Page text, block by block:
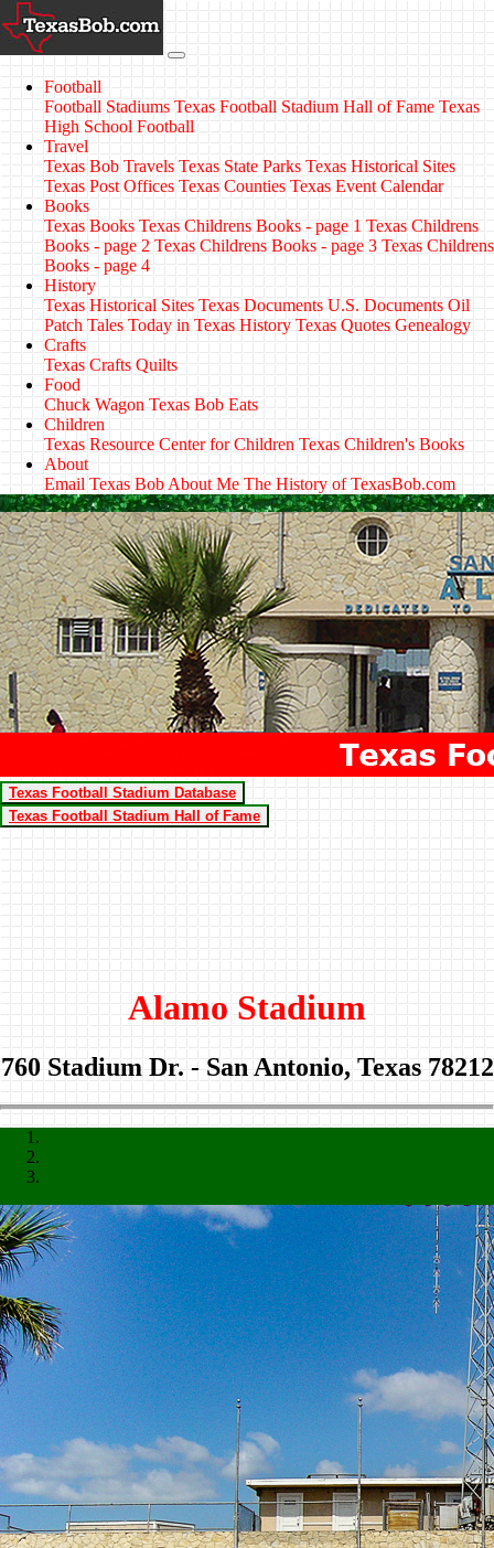
Football
Football Stadiums Texas Football Stadium Hall of Fame Texas
High School Football
Travel
Texas Bob Travels Texas State Parks Texas Historical Sites
Texas Post Offices Texas Counties Texas Event Calendar
Books
Texas Books Texas Childrens Books - page 1 Texas Childrens
Books - page 2 Texas Childrens Books - page 3 Texas Childrens
Books - page 4
History
Texas Historical Sites Texas Documents U.S. Documents Oil
Patch Tales Today in Texas History Texas Quotes Genealogy
Crafts
Texas Crafts Quilts
Food
Chuck Wagon Texas Bob Eats
Children
Texas Resource Center for Children Texas Children's Books
About
Email Texas Bob About Me The History of TexasBob.com
Texas Football Stadium Database
Texas Football Stadium Hall of Fame
Alamo Stadium
760 Stadium Dr. - San Antonio, Texas 78212